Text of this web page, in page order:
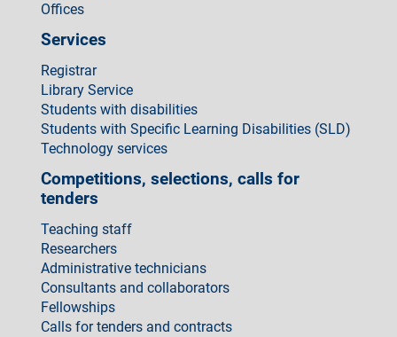
Offices
Services
Registrar
Library Service
Students with disabilities
Students with Specific Learning Disabilities (SLD)
Technology services
Competitions, selections, calls for
tenders
Teaching staff
Researchers
Administrative technicians
Consultants and collaborators
Fellowships
Calls for tenders and contracts